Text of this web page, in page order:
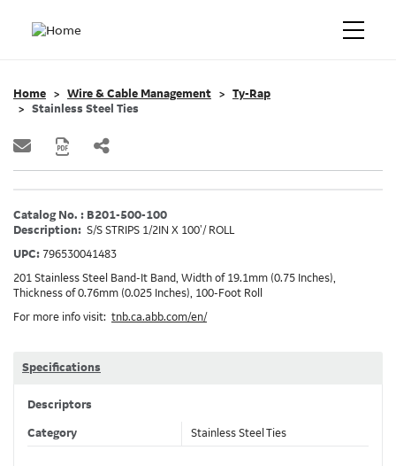
Home Wire & Cable Management
Ty-Rap
Stainless Steel Ties
Catalog No. : B201-500-100
Description: S/S STRIPS 1/2IN X 100'/ ROLL
UPC: 796530041483
201 Stainless Steel Band-It Band, Width of 19.1mm (0.75 Inches),
Thickness of 0.76mm (0.025 Inches), 100-Foot Roll
For more info visit: tnb.ca.abb.com/en/
Specifications
Descriptors
Category Stainless Steel Ties